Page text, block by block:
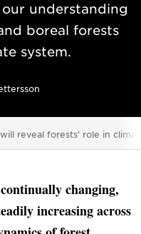
understanding
boreal forests
system.
reveal forests’ role in
changing,
increasing across